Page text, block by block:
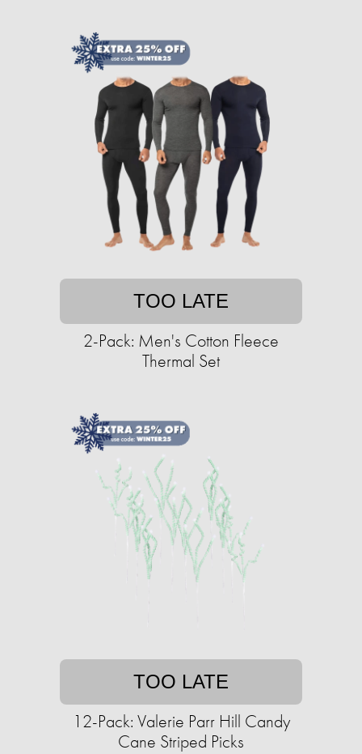
TOO LATE
2-Pack: Men's Cotton Fleece
Thermal Set
TOO LATE
12-Pack: Valerie Parr Hill Candy
Cane Striped Picks